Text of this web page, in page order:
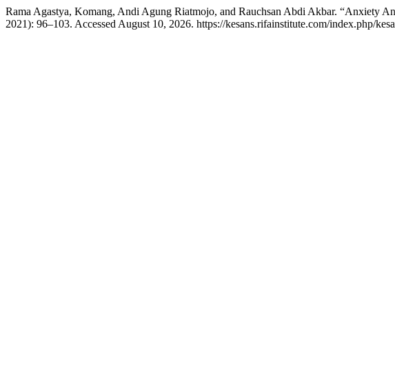
Rama Agastya, Komang, Andi Agung Riatmojo, and Rauchsan Abdi Akbar. “Anxiety
2021): 96–103. Accessed August 10, 2026. https://kesans.rifainstitute.com/index.php/